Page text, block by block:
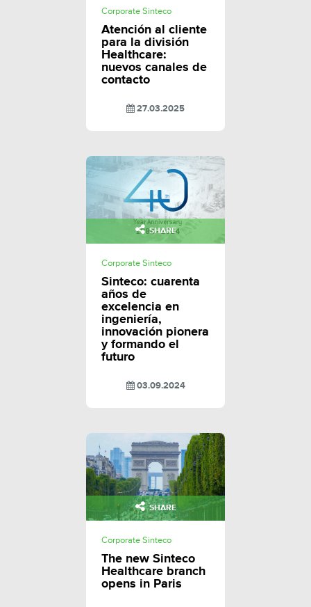
Corporate Sinteco
Atención al cliente
para la división
Healthcare:
nuevos canales de
contacto
27.03.2025
SHARE
Corporate Sinteco
Sinteco: cuarenta
años de
excelencia en
ingeniería,
innovación pionera
y formando el
futuro
03.09.2024
SHARE
Corporate Sinteco
The new Sinteco
Healthcare branch
opens in Paris